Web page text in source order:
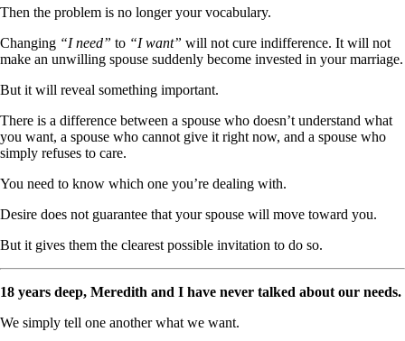
Then the problem is no longer your vocabulary.
Changing “I need” to “I want” will not cure indifference. It will not
make an unwilling spouse suddenly become invested in your marriage.
But it will reveal something important.
There is a difference between a spouse who doesn’t understand what
you want, a spouse who cannot give it right now, and a spouse who
simply refuses to care.
You need to know which one you’re dealing with.
Desire does not guarantee that your spouse will move toward you.
But it gives them the clearest possible invitation to do so.
18 years deep, Meredith and I have never talked about our needs.
We simply tell one another what we want.